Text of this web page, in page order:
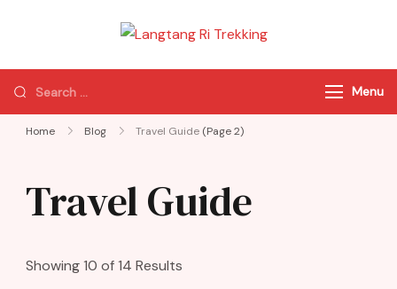
Trekking
of Nepal
Menu
Home Blog Travel Guide (Page 2)
Travel Guide
Showing 10 of 14 Results